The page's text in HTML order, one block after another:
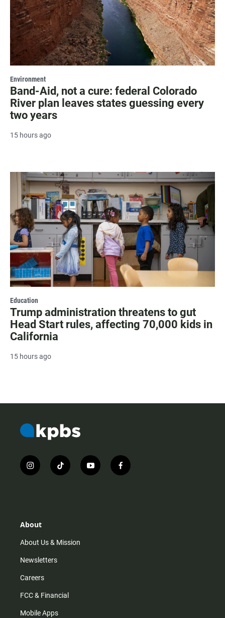
Environment
Band-Aid, not a cure: federal Colorado
River plan leaves states guessing every
two years
15 hours ago
Education
Trump administration threatens to gut
Head Start rules, affecting 70,000 kids in
California
15 hours ago
i
n
r
m
t
i
y
o
f
a
About
About Us & Mission
Newsletters
Careers
FCC & Financial
Mobile Apps